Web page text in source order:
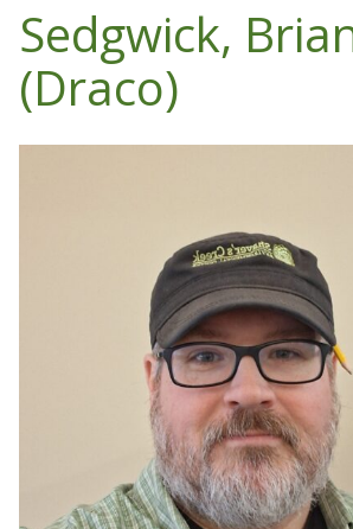
Sedgwick,
(Draco)